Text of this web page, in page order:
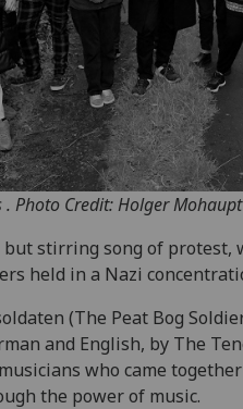
. Photo Credit: Holger Mohaupt
stirring song of protest,
held in a Nazi
(The Peat Bog
and English, by The
who came
the power of music.